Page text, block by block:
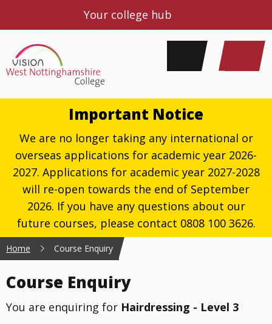
Your college hub
Important Notice
We are no longer taking any international or
overseas applications for academic year 2026-
2027. Applications for academic year 2027-2028
will re-open towards the end of September
2026. If you have any questions about our
future courses, please contact 0808 100 3626.
Home Course Enquiry
Course Enquiry
You are enquiring for Hairdressing - Level 3